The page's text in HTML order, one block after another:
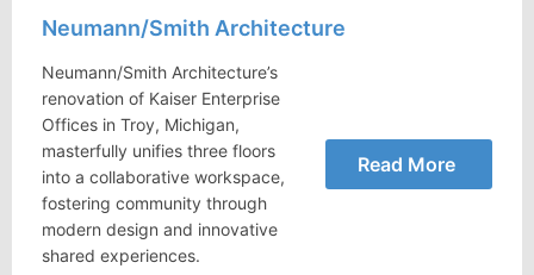
Neumann/Smith Architecture
Neumann/Smith Architecture’s
renovation of Kaiser Enterprise
Offices in Troy, Michigan,
masterfully unifies three floors
into a collaborative workspace,
fostering community through
modern design and innovative
shared experiences.
Read More